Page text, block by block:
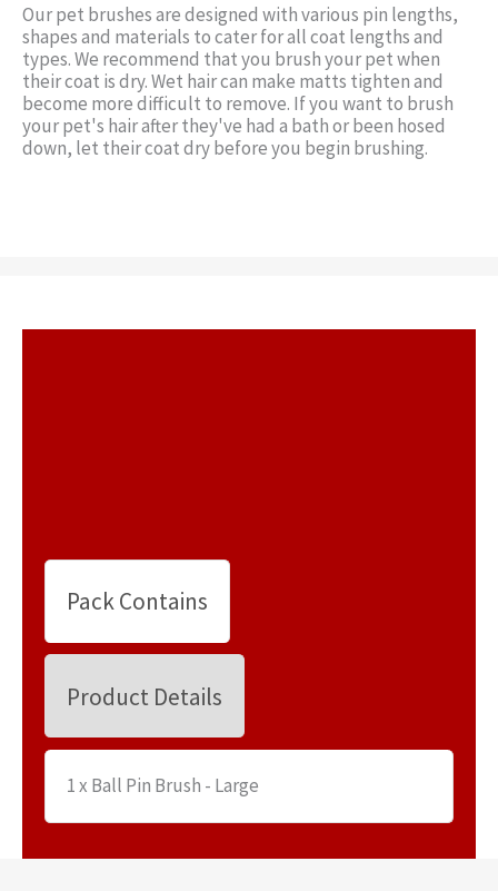
Our pet brushes are designed with various pin lengths,
shapes and materials to cater for all coat lengths and
types. We recommend that you brush your pet when
their coat is dry. Wet hair can make matts tighten and
become more difficult to remove. If you want to brush
your pet's hair after they've had a bath or been hosed
down, let their coat dry before you begin brushing.
Pack Contains
Product Details
1 x Ball Pin Brush - Large